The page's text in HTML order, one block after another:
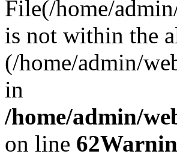
File(/home/
is not within the
(/home/admin/
in
/home/admin/
on line 62